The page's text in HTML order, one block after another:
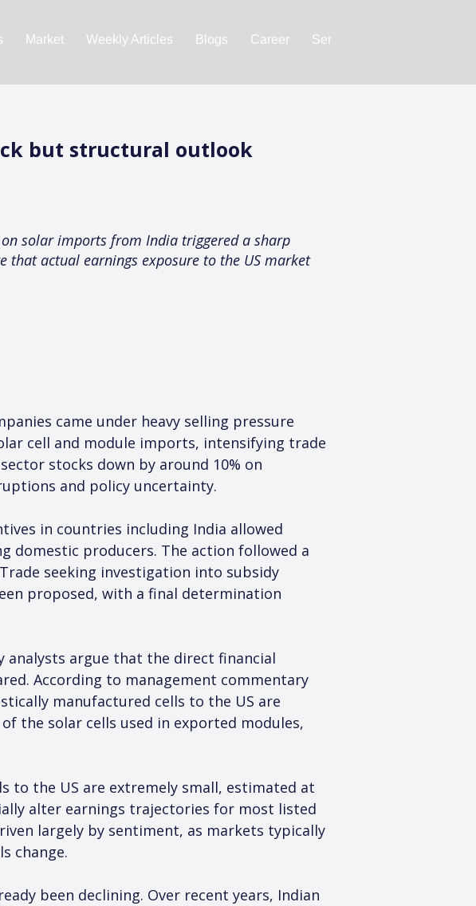
Market Weekly Articles Blogs Career Services
but structural outlook
solar imports from India triggered a sharp
that actual earnings exposure to the US market
came under heavy selling pressure
cell and module imports, intensifying trade
stocks down by around 10% on
and policy uncertainty.
in countries including India allowed
domestic producers. The action followed a
seeking investigation into subsidy
proposed, with a final determination
argue that the direct financial
According to management commentary
manufactured cells to the US are
the solar cells used in exported modules,
to the US are extremely small, estimated at
alter earnings trajectories for most listed
largely by sentiment, as markets typically
change.
been declining. Over recent years, Indian